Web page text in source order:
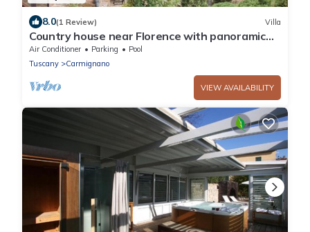
8.0(1 Review) Villa
Country house near Florence with panoramic
pool and outbuilding
Air Conditioner Parking
Pool
Tuscany
Carmignano
VIEW AVAILABILITY